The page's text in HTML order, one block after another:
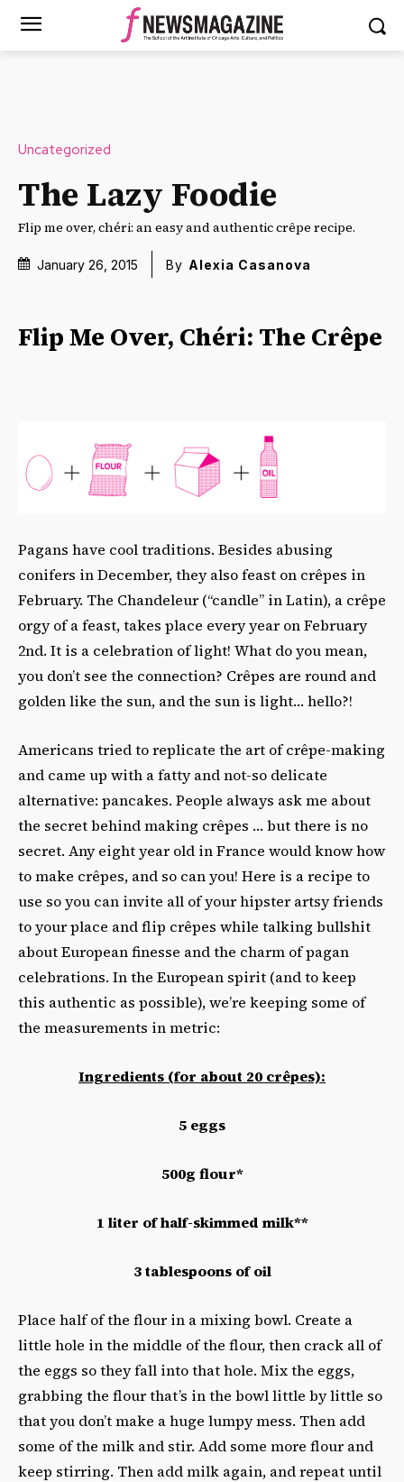
Uncategorized
The Lazy Foodie
Flip me over, chéri: an easy and authentic crêpe recipe.
January 26, 2015 By Alexia Casanova
Flip Me Over, Chéri: The Crêpe
Pagans have cool traditions. Besides abusing
conifers in December, they also feast on crêpes in
February. The Chandeleur (“candle” in Latin), a crêpe
orgy of a feast, takes place every year on February
2nd. It is a celebration of light! What do you mean,
you don’t see the connection? Crêpes are round and
golden like the sun, and the sun is light… hello?!
Americans tried to replicate the art of crêpe-making
and came up with a fatty and not-so delicate
alternative: pancakes. People always ask me about
the secret behind making crêpes … but there is no
secret. Any eight year old in France would know how
to make crêpes, and so can you! Here is a recipe to
use so you can invite all of your hipster artsy friends
to your place and flip crêpes while talking bullshit
about European finesse and the charm of pagan
celebrations. In the European spirit (and to keep
this authentic as possible), we’re keeping some of
the measurements in metric:
Ingredients (for about 20 crêpes):
5 eggs
500g flour*
1 liter of half-skimmed milk**
3 tablespoons of oil
Place half of the flour in a mixing bowl. Create a
little hole in the middle of the flour, then crack all of
the eggs so they fall into that hole. Mix the eggs,
grabbing the flour that’s in the bowl little by little so
that you don’t make a huge lumpy mess. Then add
some of the milk and stir. Add some more flour and
keep stirring. Then add milk again, and repeat until